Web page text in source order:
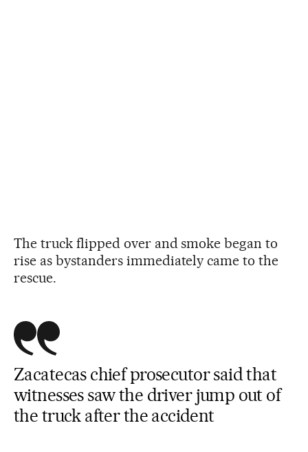
The truck flipped over and smoke began to
rise as bystanders immediately came to the
rescue.
Zacatecas chief prosecutor said that
witnesses saw the driver jump out of
the truck after the accident